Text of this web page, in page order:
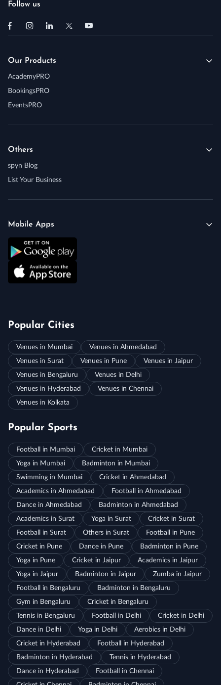
Follow us
Our Products
AcademyPRO
BookingsPRO
EventsPRO
Others
spyn Blog
List Your Business
Mobile Apps
Popular Cities
Venues in Mumbai
Venues in Ahmedabad
Venues in Surat
Venues in Pune
Venues in Jaipur
Venues in Bengaluru
Venues in Delhi
Venues in Hyderabad
Venues in Chennai
Venues in Kolkata
Popular Sports
Football in Mumbai
Cricket in Mumbai
Yoga in Mumbai
Badminton in Mumbai
Swimming in Mumbai
Cricket in Ahmedabad
Academics in Ahmedabad
Football in Ahmedabad
Dance in Ahmedabad
Badminton in Ahmedabad
Academics in Surat
Yoga in Surat
Cricket in Surat
Football in Surat
Others in Surat
Football in Pune
Cricket in Pune
Dance in Pune
Badminton in Pune
Yoga in Pune
Cricket in Jaipur
Academics in Jaipur
Yoga in Jaipur
Badminton in Jaipur
Zumba in Jaipur
Football in Bengaluru
Badminton in Bengaluru
Gym in Bengaluru
Cricket in Bengaluru
Tennis in Bengaluru
Football in Delhi
Cricket in Delhi
Dance in Delhi
Yoga in Delhi
Aerobics in Delhi
Cricket in Hyderabad
Football in Hyderabad
Badminton in Hyderabad
Tennis in Hyderabad
Dance in Hyderabad
Football in Chennai